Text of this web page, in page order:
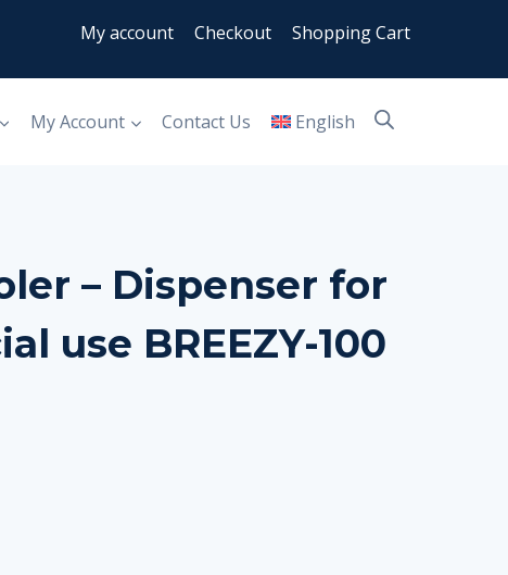
My account Checkout Shopping Cart
My Account Contact Us English
– Dispenser for
use BREEZY-100